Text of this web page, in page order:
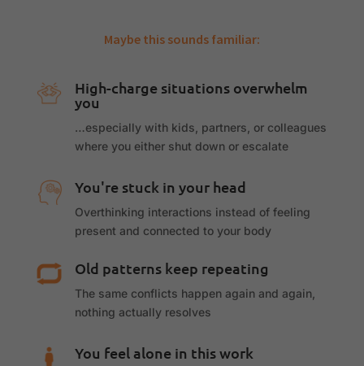
Maybe this sounds familiar:
High-charge situations overwhelm
you
…especially with kids, partners, or colleagues
where you either shut down or escalate
You're stuck in your head
Overthinking interactions instead of feeling
present and connected to your body
Old patterns keep repeating
The same conflicts happen again and again,
nothing actually resolves
You feel alone in this work